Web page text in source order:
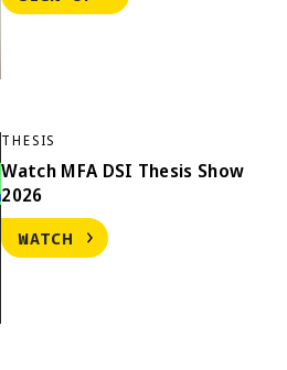
THESIS
Watch MFA DSI Thesis Show
2026
WATCH